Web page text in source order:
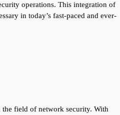
operations. This integration of
in today’s fast-paced and ever-
the field of network security. With